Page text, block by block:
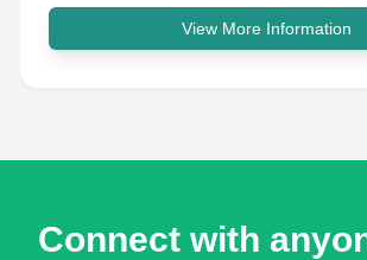
View More Information
Connect with